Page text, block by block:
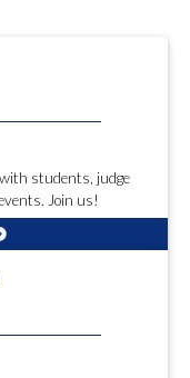
students, judge
Join us!